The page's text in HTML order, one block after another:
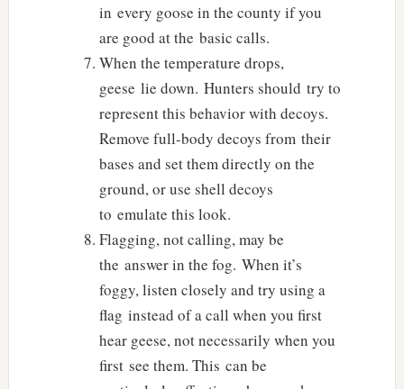
in every goose in the county if you
are good at the basic calls.
When the temperature drops,
geese lie down. Hunters should try to
represent this behavior with decoys.
Remove full-body decoys from their
bases and set them directly on the
ground, or use shell decoys
to emulate this look.
Flagging, not calling, may be
the answer in the fog. When it’s
foggy, listen closely and try using a
flag instead of a call when you first
hear geese, not necessarily when you
first see them. This can be